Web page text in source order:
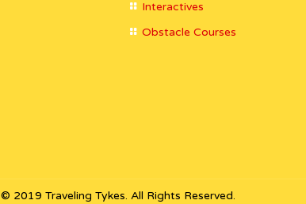
Interactives
Obstacle Courses
© 2019 Traveling Tykes. All Rights Reserved.